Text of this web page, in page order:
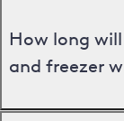
How long
and freezer